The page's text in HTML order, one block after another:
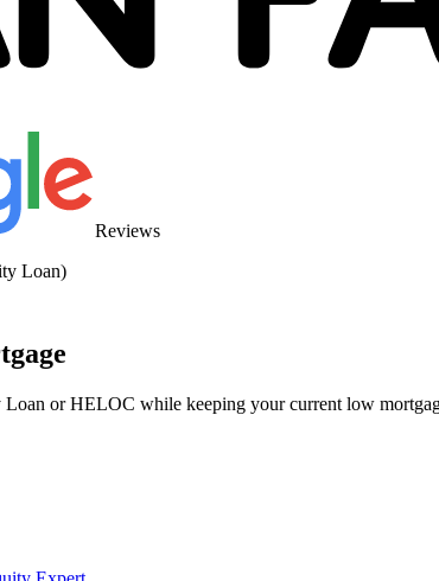
Reviews
Loan)
or HELOC while keeping your current low